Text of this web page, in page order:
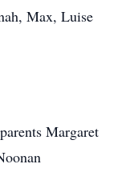
Max, Luise
Margaret